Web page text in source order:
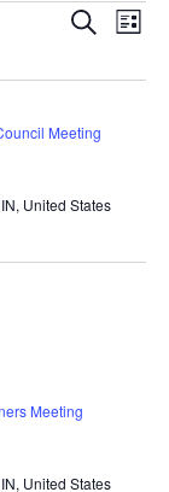
And
Search
List
Meeting
United States
Meeting
United States